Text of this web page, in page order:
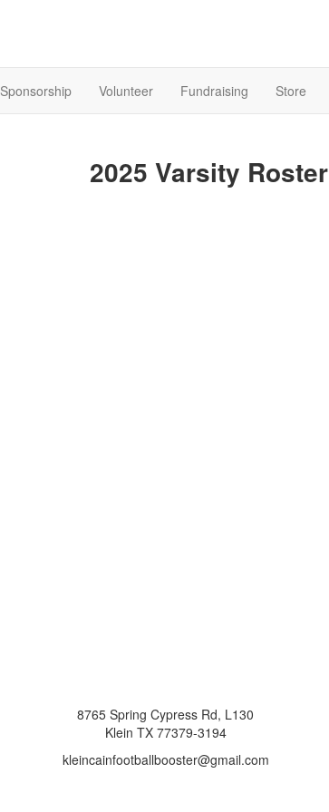
Sponsorship Volunteer Fundraising Store
2025 Varsity Roster
8765 Spring Cypress Rd, L130
Klein TX 77379-3194
kleincainfootballbooster@gmail.com